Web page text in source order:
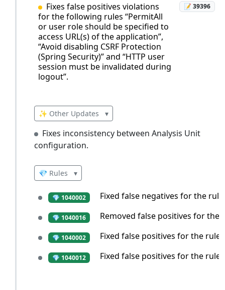
Fixes false positives violations
for the following rules “PermitAll
or user role should be specified to
access URL(s) of the application”,
“Avoid disabling CSRF Protection
(Spring Security)” and “HTTP user
session must be invalidated during
logout”.
📝 39396
✨ Other Updates ▾
Fixes inconsistency between Analysis Unit
configuration.
💎 Rules ▾
💎 1040002 Fixed false negatives for the rule
💎 1040016 Removed false positives for the
💎 1040002 Fixed false positives for the rule
💎 1040012 Fixed false positives for the rule